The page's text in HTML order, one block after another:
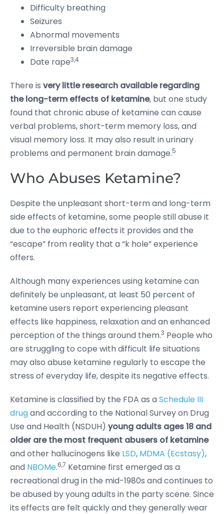
Difficulty breathing
Seizures
Abnormal movements
Irreversible brain damage
Date rape3,4
There is very little research available regarding
the long-term effects of ketamine, but one study
found that chronic abuse of ketamine can cause
verbal problems, short-term memory loss, and
visual memory loss. It may also result in urinary
problems and permanent brain damage.5
Who Abuses Ketamine?
Despite the unpleasant short-term and long-term
side effects of ketamine, some people still abuse it
due to the euphoric effects it provides and the
“escape” from reality that a “k hole” experience
offers.
Although many experiences using ketamine can
definitely be unpleasant, at least 50 percent of
ketamine users report experiencing pleasant
effects like happiness, relaxation and an enhanced
perception of the things around them.3 People who
are struggling to cope with difficult life situations
may also abuse ketamine regularly to escape the
stress of everyday life, despite its negative effects.
Ketamine is classified by the FDA as aSchedule III
drugand according to the National Survey on Drug
Use and Health (NSDUH) young adults ages 18 and
older are the most frequent abusers of ketamine
and other hallucinogens like LSD, MDMA (Ecstasy),
and NBOMe.6,7 Ketamine first emerged as a
recreational drug in the mid-1980s and continues to
be abused by young adults in the party scene. Since
its effects are felt quickly and they generally wear